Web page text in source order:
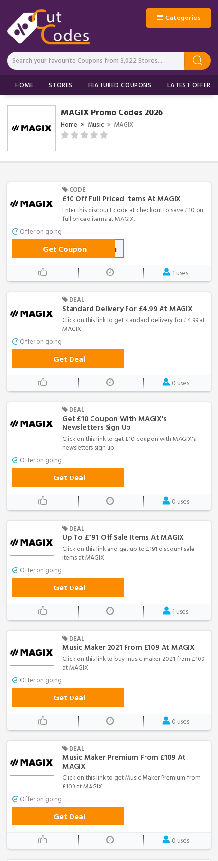
Categories
HOME STORES FEATURED COUPONS LATEST OFFERS
MAGIX Promo Codes 2026
Home Music MAGIX
CODE
£10 Off Full Priced Items At MAGIX
Enter this discount code at checkout to save £10 on
full priced items at MAGIX.
Offer on going
Get Coupon MGXNL
1 uses
DEAL
Standard Delivery For £4.99 At MAGIX
Click on this link to get standard delivery for £4.99 at
MAGIX.
Offer on going
Get Deal
0 uses
DEAL
Get £10 Coupon With MAGIX's
Newsletters Sign Up
Click on this link to get £10 coupon with MAGIX's
newsletters sign up.
Offer on going
Get Deal
0 uses
DEAL
Up To £191 Off Sale Items At MAGIX
Click on this link and get up to £191 discount sale
items at MAGIX.
Offer on going
Get Deal
1 uses
DEAL
Music Maker 2021 From £109 At MAGIX
Click on this link to buy music maker 2021 from £109
at MAGIX.
Offer on going
Get Deal
0 uses
DEAL
Music Maker Premium From £109 At
MAGIX
Click on this link to get Music Maker Premium from
£109 at MAGIX.
Offer on going
Get Deal
0 uses